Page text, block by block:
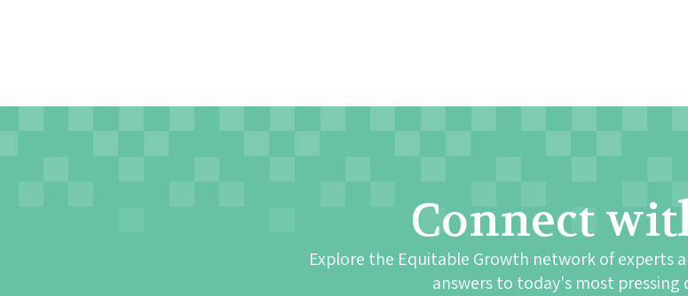
Connect
Explore the Equitable Growth network of experts
answers to today's most pressing